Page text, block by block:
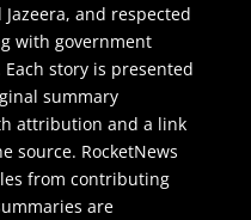
Jazeera, and respected
with government
story is presented
summary
attribution and a link
source. RocketNews
from contributing
are